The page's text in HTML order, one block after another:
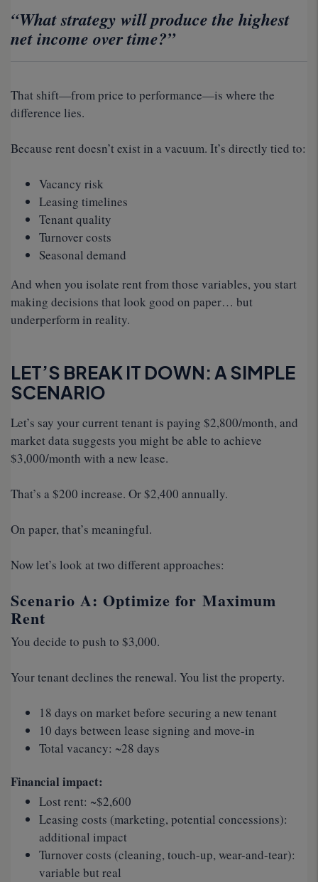
“What strategy will produce the highest
net income over time?”
That shift—from price to performance—is where the
difference lies.
Because rent doesn’t exist in a vacuum. It’s directly tied to:
Vacancy risk
Leasing timelines
Tenant quality
Turnover costs
Seasonal demand
And when you isolate rent from those variables, you start
making decisions that look good on paper… but
underperform in reality.
LET’S BREAK IT DOWN: A SIMPLE
SCENARIO
Let’s say your current tenant is paying $2,800/month, and
market data suggests you might be able to achieve
$3,000/month with a new lease.
That’s a $200 increase. Or $2,400 annually.
On paper, that’s meaningful.
Now let’s look at two different approaches:
Scenario A: Optimize for Maximum
Rent
You decide to push to $3,000.
Your tenant declines the renewal. You list the property.
18 days on market before securing a new tenant
10 days between lease signing and move-in
Total vacancy: ~28 days
Financial impact:
Lost rent: ~$2,600
Leasing costs (marketing, potential concessions):
additional impact
Turnover costs (cleaning, touch-up, wear-and-tear):
variable but real